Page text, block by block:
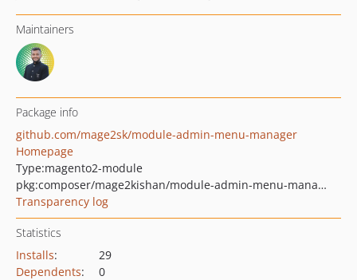
Maintainers
Package info
github.com/mage2sk/module-admin-menu-manager
Homepage
Type:magento2-module
pkg:composer/mage2kishan/module-admin-menu-manager
Transparency log
Statistics
Installs:
29
Dependents:
0